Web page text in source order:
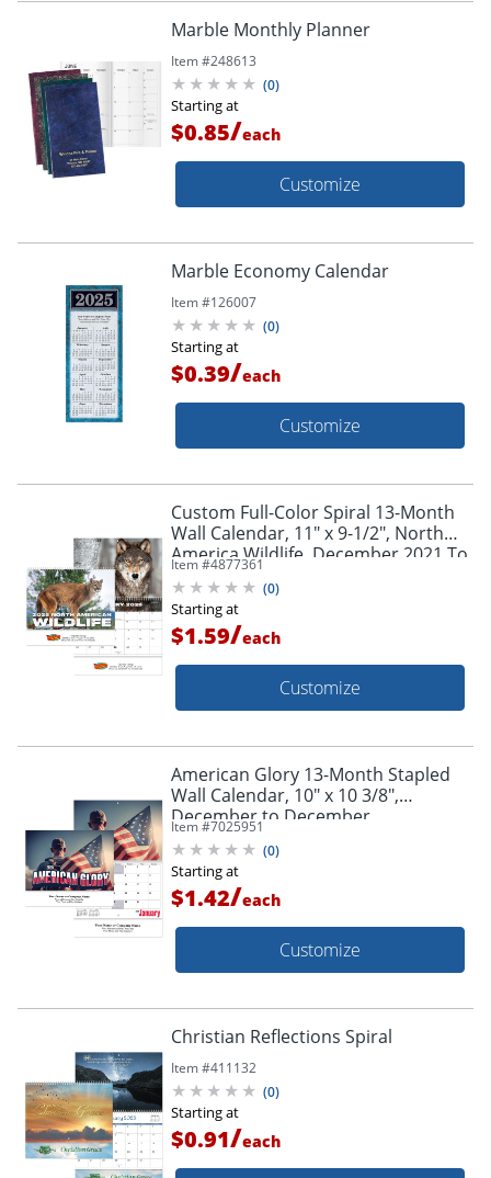
Marble Monthly Planner
Item #248613
(0)
Starting at
$0.85/each
Customize
Marble Economy Calendar
Item #126007
(0)
Starting at
$0.39/each
Customize
Custom Full-Color Spiral 13-Month
Wall Calendar, 11" x 9-1/2", North
America Wildlife, December 2021 To
December 2022
Item #4877361
(0)
Starting at
$1.59/each
Customize
American Glory 13-Month Stapled
Wall Calendar, 10" x 10 3/8",
December to December
Item #7025951
(0)
Starting at
$1.42/each
Customize
Christian Reflections Spiral
Item #411132
(0)
Starting at
$0.91/each